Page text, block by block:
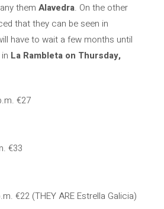
them Alavedra. On the other
that they can be seen in
have to wait a few months until
La Rambleta on Thursday,
€27
€33
€22 (THEY ARE Estrella Galicia)